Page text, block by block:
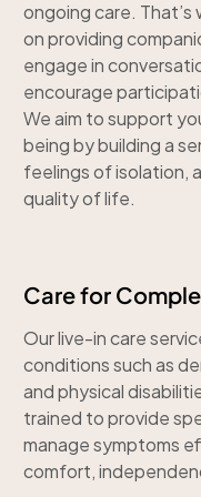
ongoing care.
on providing
engage in
encourage
We aim to support
being by building a
feelings of isolation,
quality of life.
Care for
Our live-in care
conditions such as
and physical
trained to provide
manage symptoms
comfort,